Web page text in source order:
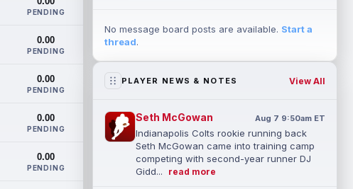
PENDING
0.00
PENDING
0.00
PENDING
0.00
PENDING
0.00
PENDING
No message board posts are available. Start a
thread.
PLAYER NEWS & NOTES View All
Seth McGowan Aug 7 9:50am ET
Indianapolis Colts rookie running back
Seth McGowan came into training camp
competing with second-year runner DJ
Gidd...
read more